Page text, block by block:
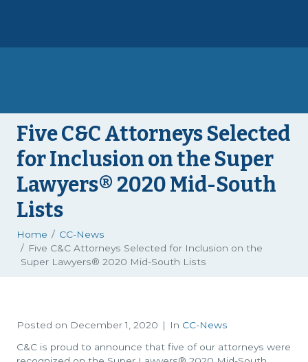
Five C&C Attorneys Selected
for Inclusion on the Super
Lawyers® 2020 Mid-South
Lists
Home
CC-News
Five C&C Attorneys Selected for Inclusion on the
Super Lawyers® 2020 Mid-South Lists
Posted on December 1, 2020 In CC-News
C&C is proud to announce that five of our attorneys were